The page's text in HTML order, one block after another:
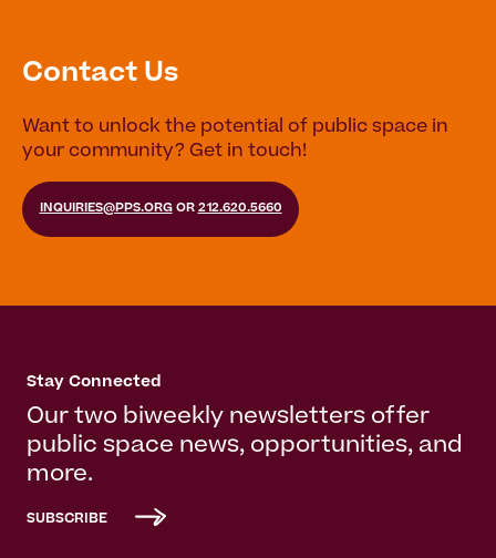
Contact Us
Want to unlock the potential of public space in
your community? Get in touch!
INQUIRIES@PPS.ORGOR 212.620.5660
Stay Connected
Our two biweekly newsletters offer
public space news, opportunities, and
more.
SUBSCRIBE